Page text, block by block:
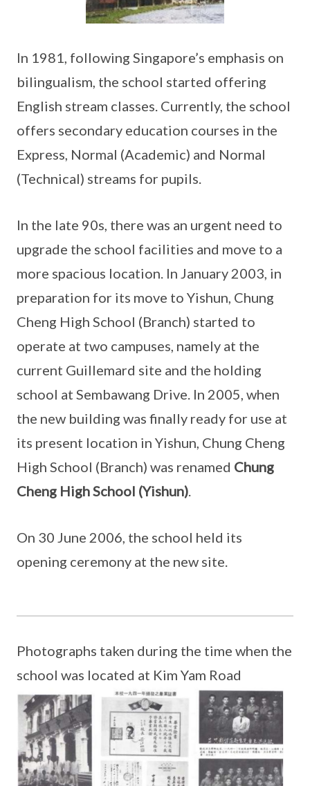
In 1981, following Singapore’s emphasis on
bilingualism, the school started offering
English stream classes. Currently, the school
offers secondary education courses in the
Express, Normal (Academic) and Normal
(Technical) streams for pupils.
In the late 90s, there was an urgent need to
upgrade the school facilities and move to a
more spacious location. In January 2003, in
preparation for its move to Yishun, Chung
Cheng High School (Branch) started to
operate at two campuses, namely at the
current Guillemard site and the holding
school at Sembawang Drive. In 2005, when
the new building was finally ready for use at
its present location in Yishun, Chung Cheng
High School (Branch) was renamed Chung
Cheng High School (Yishun).
On 30 June 2006, the school held its
opening ceremony at the new site.
Photographs taken during the time when the
school was located at Kim Yam Road